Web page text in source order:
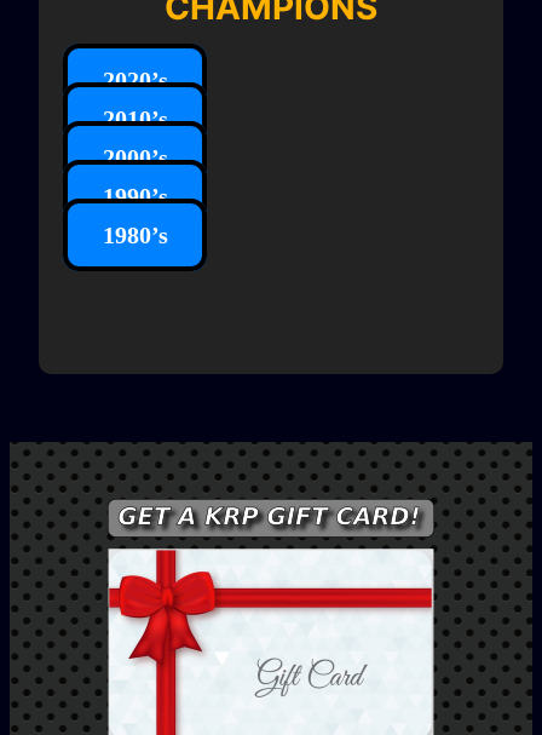
2020’s
2010’s
2000’s
1990’s
1980’s